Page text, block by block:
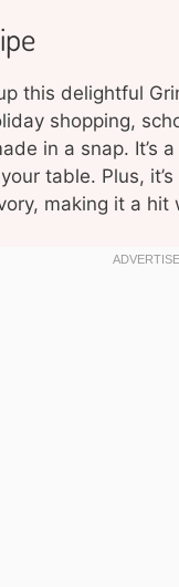
this delightful
shopping,
in a snap. It’s
table. Plus,
making it a hit